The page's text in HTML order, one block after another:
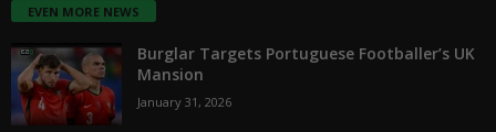
EVEN MORE NEWS
Burglar Targets Portuguese Footballer’s UK
Mansion
January 31, 2026